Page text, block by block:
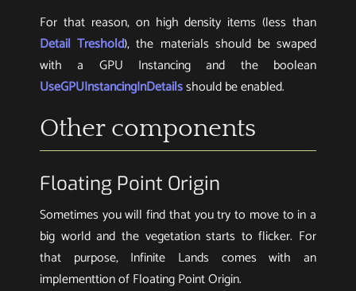
For that reason, on high density items (less than
Detail Treshold), the materials should be swaped
with a GPU Instancing and the boolean
UseGPUInstancingInDetailsshould be enabled.
Other components
Floating Point Origin
Sometimes you will find that you try to move to in a
big world and the vegetation starts to flicker. For
that purpose, Infinite Lands comes with an
implementtion of Floating Point Origin.